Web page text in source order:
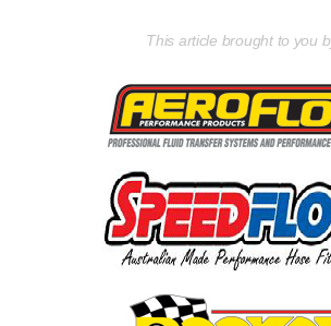
This article brought to you